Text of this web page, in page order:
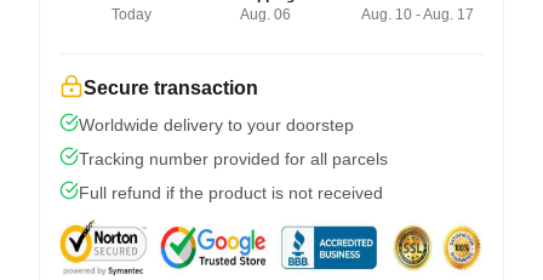
Today
Aug. 06
Aug. 10 - Aug. 17
Secure transaction
Worldwide delivery to your doorstep
Tracking number provided for all parcels
Full refund if the product is not received